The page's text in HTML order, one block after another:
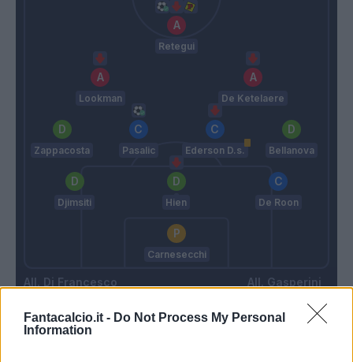
Fantacalcio.it - Do Not Process My Personal
Information
Di Francesco
Retegui
Lookman De Ketelaere
Zappacosta Pasalic Ederson D.s. Bellanova
Djimsiti Hien De Roon
Carnesecchi
Gasperini